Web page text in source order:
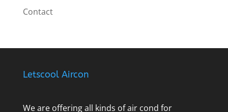
Contact
Letscool Aircon
We are offering all kinds of air cond for